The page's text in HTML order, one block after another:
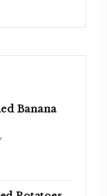
Banana